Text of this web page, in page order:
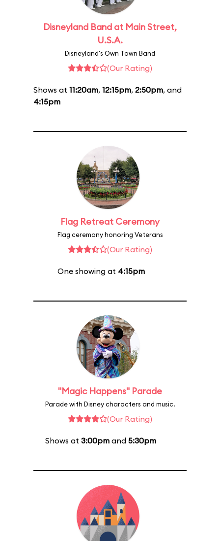
Disneyland Band at Main Street,
U.S.A.
Disneyland's Own Town Band
(Our Rating)
Shows at 11:20am, 12:15pm, 2:50pm, and
4:15pm
Flag Retreat Ceremony
Flag ceremony honoring Veterans
(Our Rating)
One showing at 4:15pm
"Magic Happens" Parade
Parade with Disney characters and music.
(Our Rating)
Shows at 3:00pmand 5:30pm